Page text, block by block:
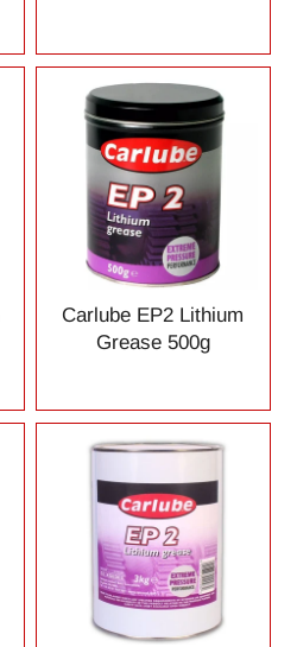
Carlube EP2 Lithium
Grease 500g